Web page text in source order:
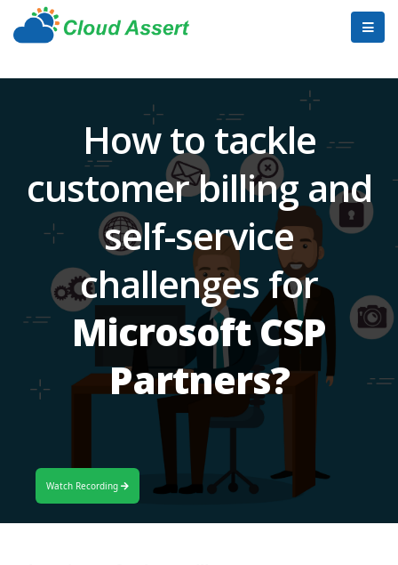
How to tackle
customer billing and
self-service
challenges for
Microsoft CSP
Partners?
Watch Recording